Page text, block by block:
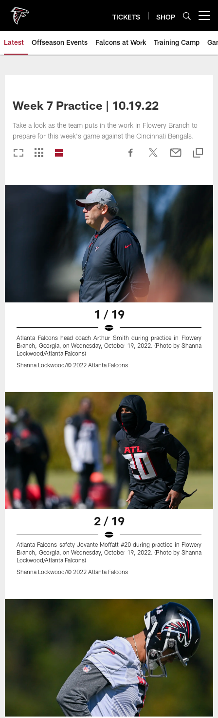
main
content
TICKETS SHOP
Latest Offseason Events Falcons at Work Training Camp
Week 7 Practice | 10.19.22
Take a look as the team puts in the work in Flowery Branch to
prepare for this week's game against the Cincinnati Bengals.
1 / 19
Atlanta Falcons head coach Arthur Smith during practice in Flowery
Branch, Georgia, on Wednesday, October 19, 2022. (Photo by Shanna
Lockwood/Atlanta Falcons)
Shanna Lockwood/© 2022 Atlanta Falcons
2 / 19
Atlanta Falcons safety Jovante Moffatt #20 during practice in Flowery
Branch, Georgia, on Wednesday, October 19, 2022. (Photo by Shanna
Lockwood/Atlanta Falcons)
Shanna Lockwood/© 2022 Atlanta Falcons